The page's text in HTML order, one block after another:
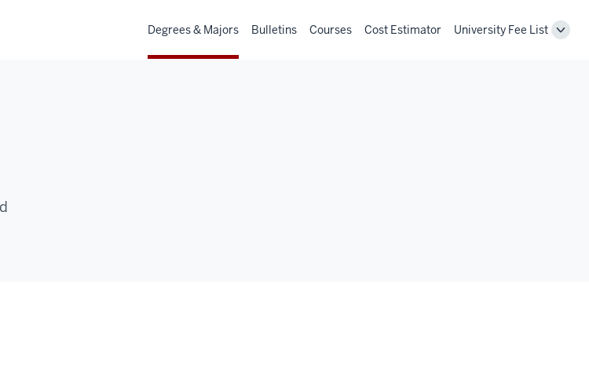
Degrees & Majors Bulletins Courses Cost Estimator University Fee List